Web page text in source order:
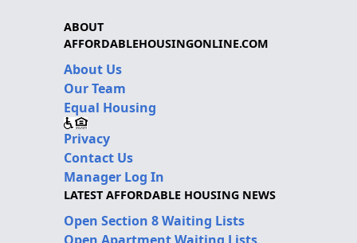
ABOUT
AFFORDABLEHOUSINGONLINE.COM
About Us
Our Team
Equal Housing
Privacy
Contact Us
Manager Log In
LATEST AFFORDABLE HOUSING NEWS
Open Section 8 Waiting Lists